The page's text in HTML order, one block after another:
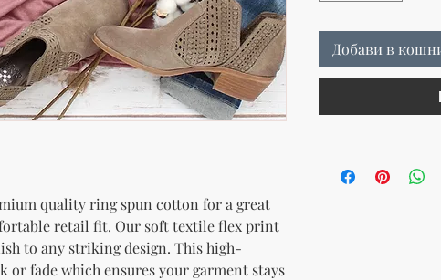
quality ring spun cotton for a great
retail fit. Our soft textile flex print
to any striking design. This high-
fade which ensures your garment stays
Добави в